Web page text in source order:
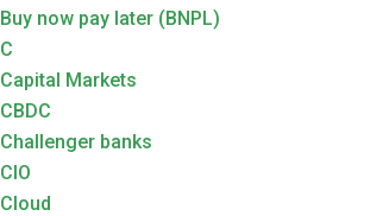
Buy now pay later (BNPL)
C
Capital Markets
CBDC
Challenger banks
CIO
Cloud